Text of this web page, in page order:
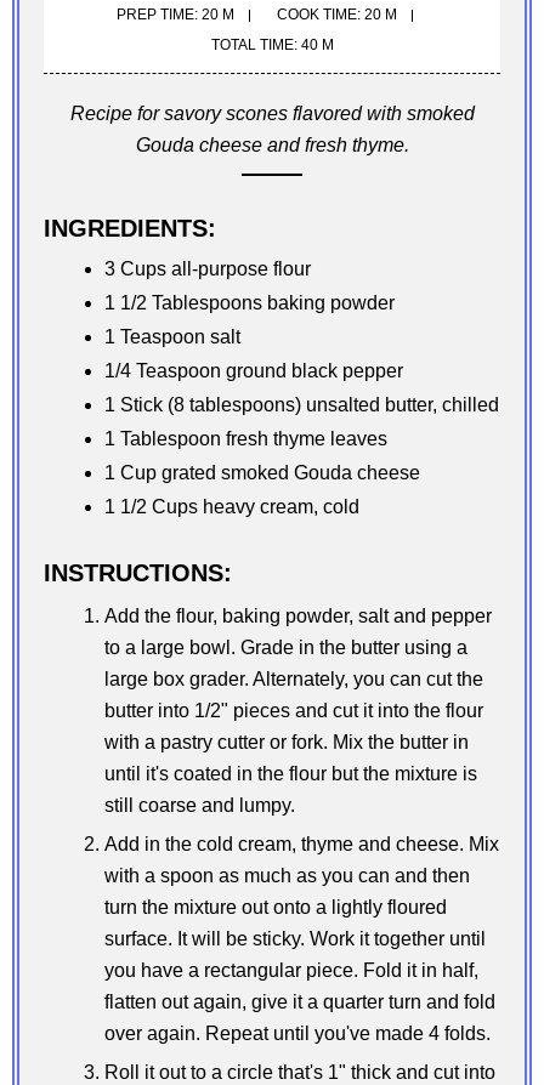
PREP TIME: 20 M
COOK TIME: 20 M
TOTAL TIME: 40 M
Recipe for savory scones flavored with smoked
Gouda cheese and fresh thyme.
INGREDIENTS:
3 Cups all-purpose flour
1 1/2 Tablespoons baking powder
1 Teaspoon salt
1/4 Teaspoon ground black pepper
1 Stick (8 tablespoons) unsalted butter, chilled
1 Tablespoon fresh thyme leaves
1 Cup grated smoked Gouda cheese
1 1/2 Cups heavy cream, cold
INSTRUCTIONS:
Add the flour, baking powder, salt and pepper
to a large bowl. Grade in the butter using a
large box grader. Alternately, you can cut the
butter into 1/2" pieces and cut it into the flour
with a pastry cutter or fork. Mix the butter in
until it's coated in the flour but the mixture is
still coarse and lumpy.
Add in the cold cream, thyme and cheese. Mix
with a spoon as much as you can and then
turn the mixture out onto a lightly floured
surface. It will be sticky. Work it together until
you have a rectangular piece. Fold it in half,
flatten out again, give it a quarter turn and fold
over again. Repeat until you've made 4 folds.
Roll it out to a circle that's 1" thick and cut into